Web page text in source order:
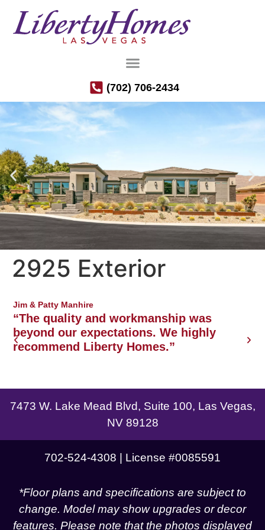
(702) 706-2434
Luxury Semi-Custom Homes in the
Northwest Las Vegas area
2925 Exterior
Jim & Patty Manhire
“The quality and workmanship was
beyond our expectations. We highly
recommend Liberty Homes.”
7473 W. Lake Mead Blvd, Suite 100, Las Vegas,
NV 89128
702-524-4308 | License #0085591
*Floor plans and specifications are subject to
change. Model may show upgrades or decor
features. Please note that the photos displayed